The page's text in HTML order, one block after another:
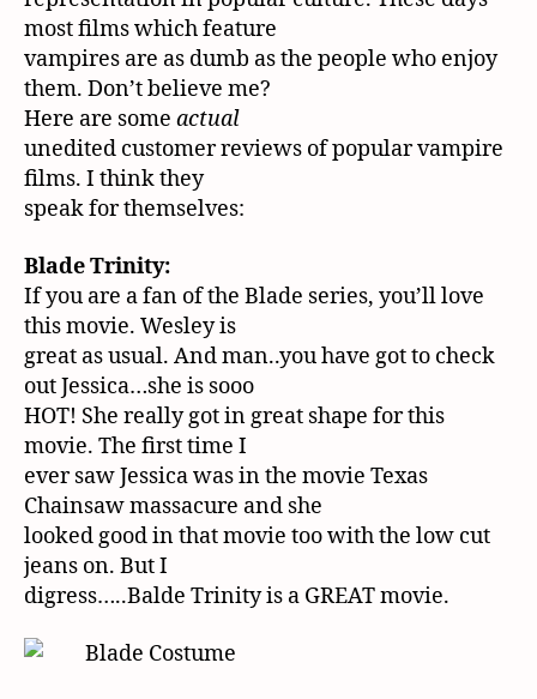
most films which feature
vampires are as dumb as the people who enjoy
them. Don’t believe me?
Here are some actual
unedited customer reviews of popular vampire
films. I think they
speak for themselves:
Blade Trinity:
If you are a fan of the Blade series, you’ll love
this movie. Wesley is
great as usual. And man..you have got to check
out Jessica…she is sooo
HOT! She really got in great shape for this
movie. The first time I
ever saw Jessica was in the movie Texas
Chainsaw massacure and she
looked good in that movie too with the low cut
jeans on. But I
digress…..Balde Trinity is a GREAT movie.